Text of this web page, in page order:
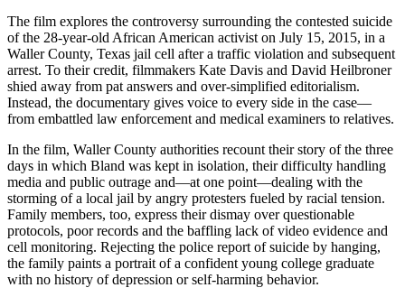
The film explores the controversy surrounding the contested suicide
of the 28-year-old African American activist on July 15, 2015, in a
Waller County, Texas jail cell after a traffic violation and subsequent
arrest. To their credit, filmmakers Kate Davis and David Heilbroner
shied away from pat answers and over-simplified editorialism.
Instead, the documentary gives voice to every side in the case—
from embattled law enforcement and medical examiners to relatives.
In the film, Waller County authorities recount their story of the three
days in which Bland was kept in isolation, their difficulty handling
media and public outrage and—at one point—dealing with the
storming of a local jail by angry protesters fueled by racial tension.
Family members, too, express their dismay over questionable
protocols, poor records and the baffling lack of video evidence and
cell monitoring. Rejecting the police report of suicide by hanging,
the family paints a portrait of a confident young college graduate
with no history of depression or self-harming behavior.